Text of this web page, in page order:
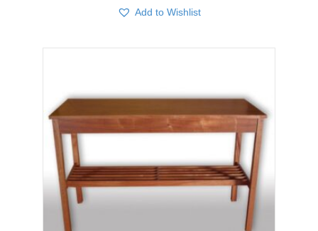
Add to Wishlist